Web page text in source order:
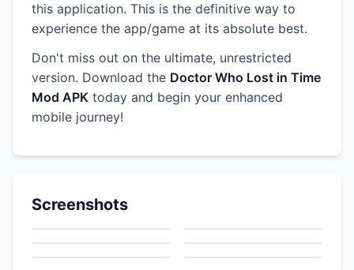
this application. This is the definitive way to
experience the app/game at its absolute best.
Don't miss out on the ultimate, unrestricted
version. Download the Doctor Who Lost in Time
Mod APK today and begin your enhanced
mobile journey!
Screenshots